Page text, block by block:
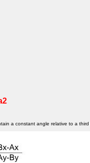
a constant angle relative to a third